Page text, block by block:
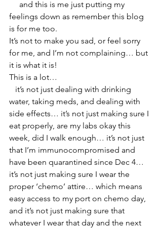
feelings down as remember this blog
is for me too.
It’s not to make you sad, or feel sorry
for me, and I’m not complaining… but
it is what it is!
This is a lot…
water, taking meds, and dealing with
side effects… it’s not just making sure I
eat properly, are my labs okay this
week, did I walk enough… it’s not just
that I’m immunocompromised and
have been quarantined since Dec 4…
it’s not just making sure I wear the
proper ‘chemo’ attire… which means
easy access to my port on chemo day,
and it’s not just making sure that
whatever I wear that day and the next